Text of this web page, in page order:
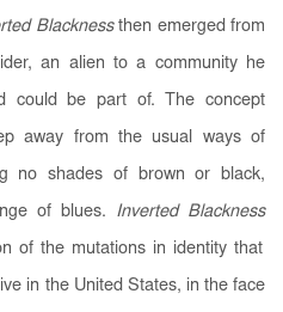
Blackness then emerged from
an alien to a community he
could be part of. The concept
away from the usual ways of
no shades of brown or black,
of blues. Inverted Blackness
of the mutations in identity that
in the United States, in the face